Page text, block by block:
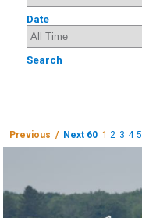
Date
Search
Previous / Next 60 1 2 3 4 5